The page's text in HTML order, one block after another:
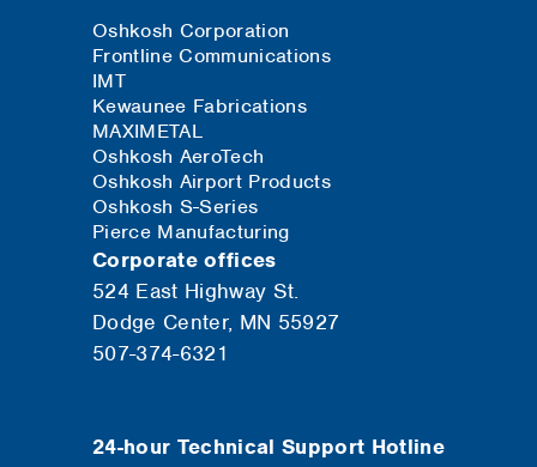
Oshkosh Corporation
Frontline Communications
IMT
Kewaunee Fabrications
MAXIMETAL
Oshkosh AeroTech
Oshkosh Airport Products
Oshkosh S-Series
Pierce Manufacturing
Corporate offices
524 East Highway St.
Dodge Center, MN 55927
507-374-6321
24-hour Technical Support Hotline